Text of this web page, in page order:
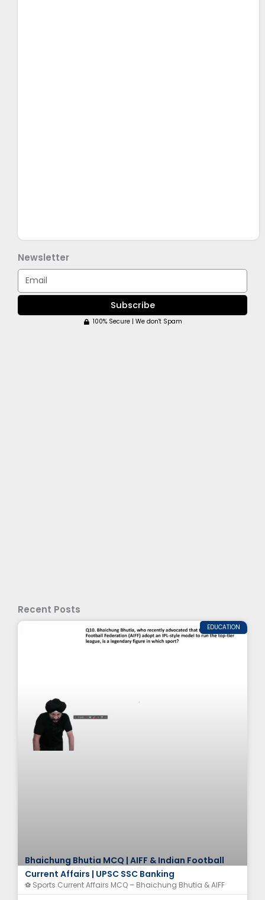
Newsletter
Email
Subscribe
100% Secure | We don't Spam
Recent Posts
EDUCATION
Bhaichung Bhutia MCQ | AIFF & Indian Football
Current Affairs | UPSC SSC Banking
⚽ Sports Current Affairs MCQ – Bhaichung Bhutia & AIFF